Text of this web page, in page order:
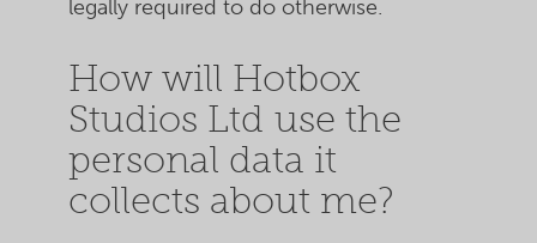
legally required to do otherwise.
How will Hotbox
Studios Ltd use the
personal data it
collects about me?